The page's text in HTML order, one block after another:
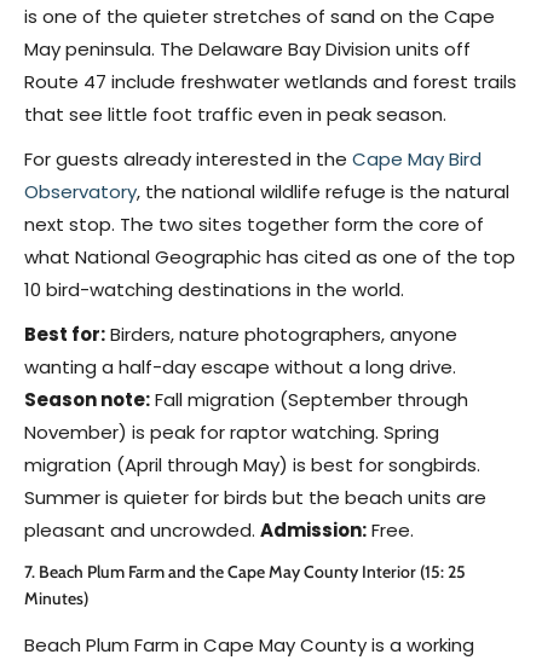
is one of the quieter stretches of sand on the Cape
May peninsula. The Delaware Bay Division units off
Route 47 include freshwater wetlands and forest trails
that see little foot traffic even in peak season.
For guests already interested in the Cape May Bird
Observatory, the national wildlife refuge is the natural
next stop. The two sites together form the core of
what National Geographic has cited as one of the top
10 bird-watching destinations in the world.
Best for:Birders, nature photographers, anyone
wanting a half-day escape without a long drive.
Season note:Fall migration (September through
November) is peak for raptor watching. Spring
migration (April through May) is best for songbirds.
Summer is quieter for birds but the beach units are
pleasant and uncrowded. Admission:Free.
7. Beach Plum Farm and the Cape May County Interior (15: 25
Minutes)
Beach Plum Farm in Cape May County is a working